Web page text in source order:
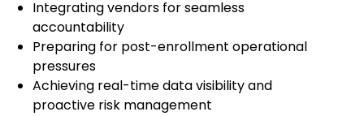
Integrating vendors for seamless
accountability
Preparing for post-enrollment operational
pressures
Achieving real-time data visibility and
proactive risk management